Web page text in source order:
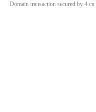
Domain transaction secured by